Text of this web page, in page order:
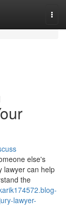
else's
lawyer can help
the
lawyer-